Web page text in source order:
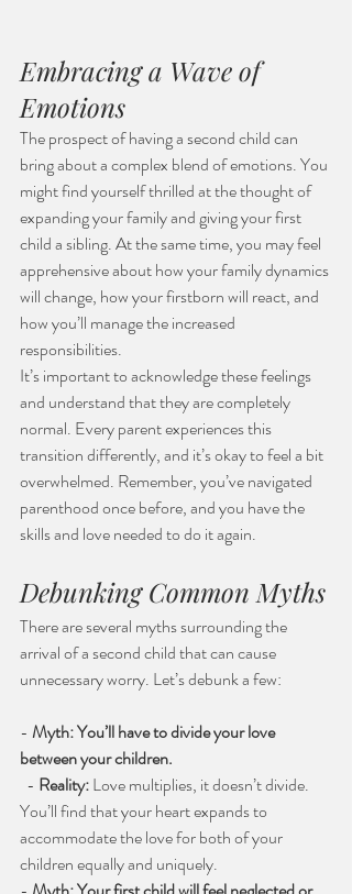
Embracing a Wave of
Emotions
The prospect of having a second child can
bring about a complex blend of emotions. You
might find yourself thrilled at the thought of
expanding your family and giving your first
child a sibling. At the same time, you may feel
apprehensive about how your family dynamics
will change, how your firstborn will react, and
how you’ll manage the increased
responsibilities.
It’s important to acknowledge these feelings
and understand that they are completely
normal. Every parent experiences this
transition differently, and it’s okay to feel a bit
overwhelmed. Remember, you’ve navigated
parenthood once before, and you have the
skills and love needed to do it again.
Debunking Common Myths
There are several myths surrounding the
arrival of a second child that can cause
unnecessary worry. Let’s debunk a few:
- Myth: You’ll have to divide your love
between your children.
  -
Reality: Love multiplies, it doesn’t divide.
You’ll find that your heart expands to
accommodate the love for both of your
children equally and uniquely.